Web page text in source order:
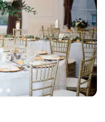
create an unforgettable
wedding day.
guest lists